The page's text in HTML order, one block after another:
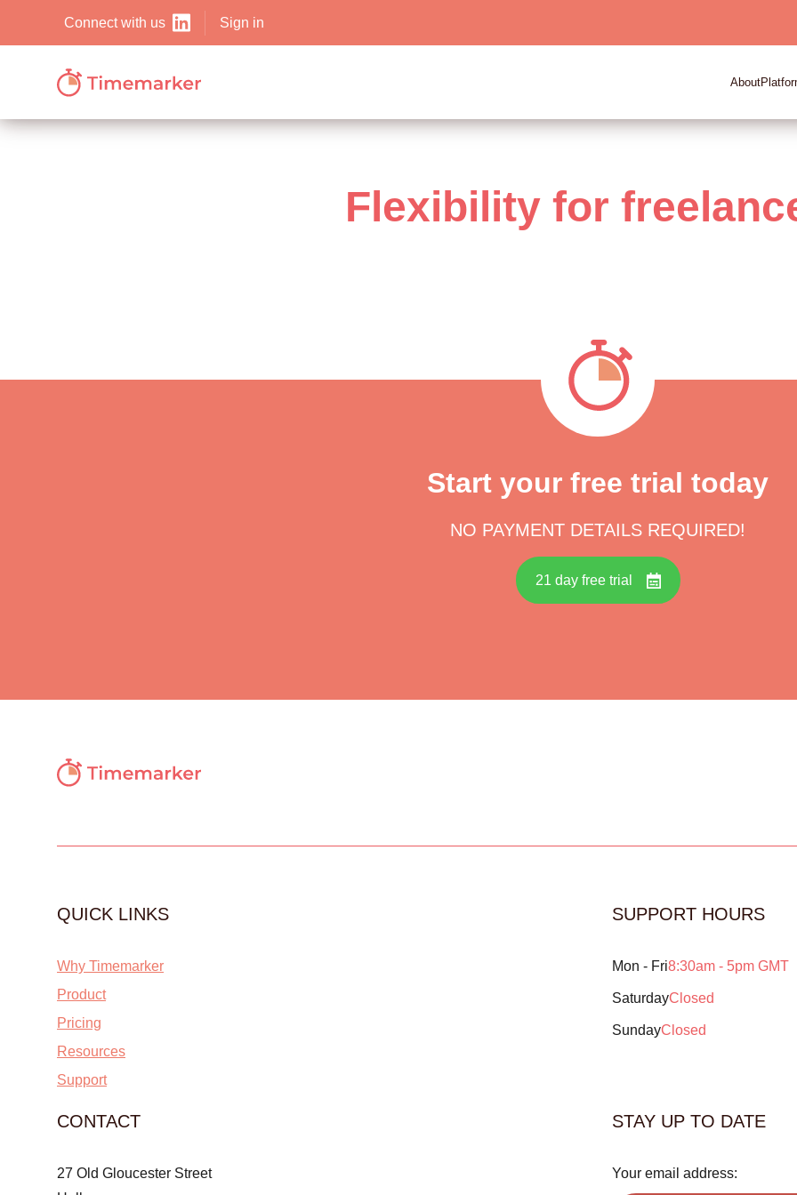
Connect with us Sign in
About
Flexibility for
Start your free trial today
NO PAYMENT DETAILS REQUIRED!
21 day free trial
QUICK LINKS
Why Timemarker
Product
Pricing
Resources
Support
SUPPORT HOURS
Mon - Fri8:30am - 5pm GMT
SaturdayClosed
SundayClosed
CONTACT
27 Old Gloucester Street
STAY UP TO DATE
Your email address: